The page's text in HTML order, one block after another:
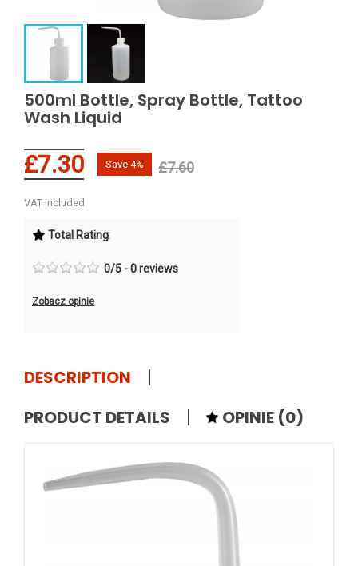
500ml Bottle, Spray Bottle, Tattoo
Wash Liquid
£7.30 Save 4% £7.60
VAT included
Total Rating:
0/5 -0reviews
Zobacz opinie
DESCRIPTION
PRODUCT DETAILS
OPINIE (0)